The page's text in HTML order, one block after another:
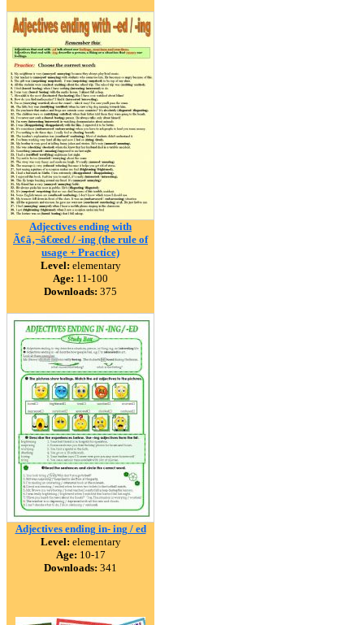
Adjectives ending with
Ã¢â‚¬â€œed / -ing (the rule of
usage + Practice)
Level: elementary
Age: 11-100
Downloads: 375
Adjectives ending in- ing / ed
Level: elementary
Age: 10-17
Downloads: 341